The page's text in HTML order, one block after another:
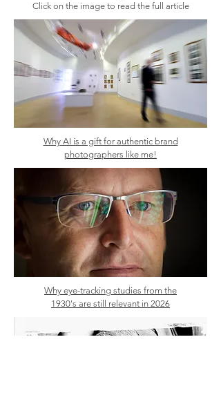
Click on the image to read the full article
Why AI is a gift for authentic brand
photographers like me!
Why eye-tracking studies from the
1930's are still relevant in 2026